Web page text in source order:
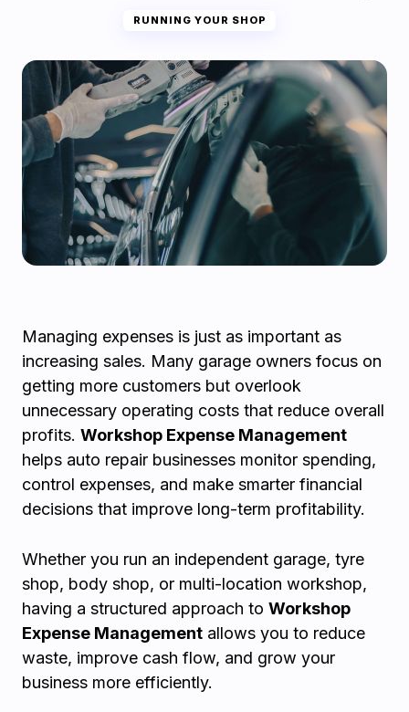
RUNNING YOUR SHOP
Managing expenses is just as important as
increasing sales. Many garage owners focus on
getting more customers but overlook
unnecessary operating costs that reduce overall
profits. Workshop Expense Management
helps auto repair businesses monitor spending,
control expenses, and make smarter financial
decisions that improve long-term profitability.
Whether you run an independent garage, tyre
shop, body shop, or multi-location workshop,
having a structured approach to Workshop
Expense Management allows you to reduce
waste, improve cash flow, and grow your
business more efficiently.